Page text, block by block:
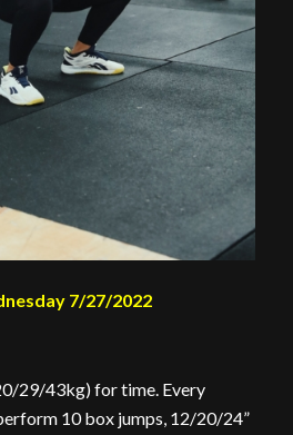
7/27/2022
29/43kg) for time. Every
10 box jumps, 12/20/24”